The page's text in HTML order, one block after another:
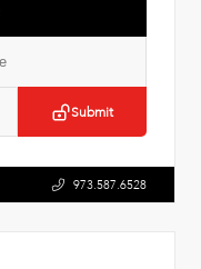
Submit
973.587.6528